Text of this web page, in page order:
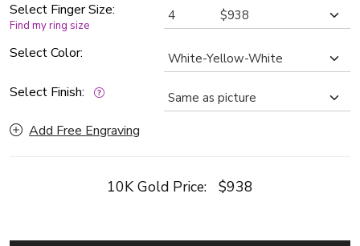
Select Finger Size:
Find my ring size
Select Color:
Select Finish:
Add Free Engraving
10K Gold Price: $938